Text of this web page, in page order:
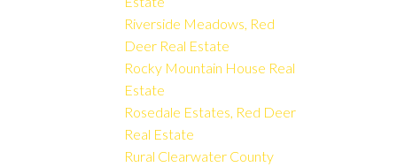
Riverside Meadows, Red
Deer Real Estate
Rocky Mountain House Real
Estate
Rosedale Estates, Red Deer
Real Estate
Rural Clearwater County